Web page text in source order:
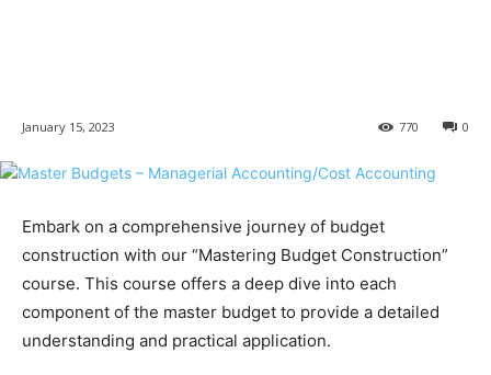
January 15, 2023 0
770
Embark on a comprehensive journey of budget
construction with our “Mastering Budget Construction”
course. This course offers a deep dive into each
component of the master budget to provide a detailed
understanding and practical application.